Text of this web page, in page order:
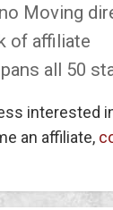
Moving
of affiliate
all 50
interested
an affiliate,